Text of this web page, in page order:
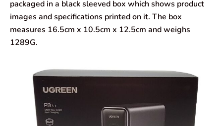
packaged in a black sleeved box which shows product
images and specifications printed on it. The box
measures 16.5cm x 10.5cm x 12.5cm and weighs
1289G.